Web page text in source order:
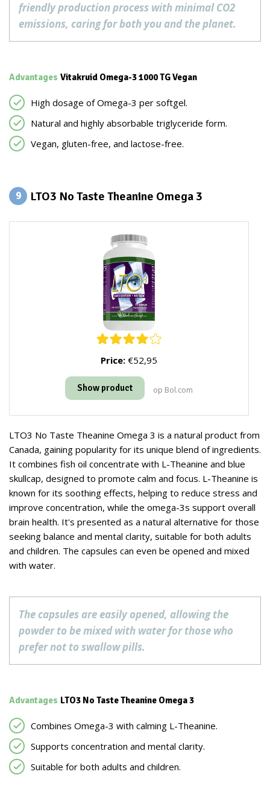
friendly production process with minimal CO2
emissions, caring for both you and the planet.
Advantages Vitakruid Omega-3 1000 TG Vegan
High dosage of Omega-3 per softgel.
Natural and highly absorbable triglyceride form.
Vegan, gluten-free, and lactose-free.
9 LTO3 No Taste Theanine Omega 3
Price: €52,95
Show product op Bol.com
LTO3 No Taste Theanine Omega 3 is a natural product from
Canada, gaining popularity for its unique blend of ingredients.
It combines fish oil concentrate with L-Theanine and blue
skullcap, designed to promote calm and focus. L-Theanine is
known for its soothing effects, helping to reduce stress and
improve concentration, while the omega-3s support overall
brain health. It's presented as a natural alternative for those
seeking balance and mental clarity, suitable for both adults
and children. The capsules can even be opened and mixed
with water.
The capsules are easily opened, allowing the
powder to be mixed with water for those who
prefer not to swallow pills.
Advantages LTO3 No Taste Theanine Omega 3
Combines Omega-3 with calming L-Theanine.
Supports concentration and mental clarity.
Suitable for both adults and children.